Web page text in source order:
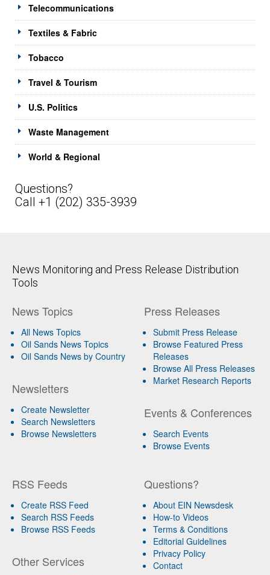
Telecommunications
Textiles & Fabric
Tobacco
Travel & Tourism
U.S. Politics
Waste Management
World & Regional
Questions?
Call +1 (202) 335-3939
News Monitoring and Press Release Distribution
Tools
News Topics
All News Topics
Oil Sands News Topics
Oil Sands News by Country
Newsletters
Create Newsletter
Search Newsletters
Browse Newsletters
Press Releases
Submit Press Release
Browse Featured Press
Releases
Browse All Press Releases
Market Research Reports
Events & Conferences
Search Events
Browse Events
RSS Feeds
Create RSS Feed
Search RSS Feeds
Browse RSS Feeds
Other Services
Questions?
About EIN Newsdesk
How-to Videos
Terms & Conditions
Editorial Guidelines
Privacy Policy
Contact